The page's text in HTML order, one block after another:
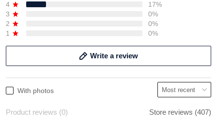
4
17%
3
0%
2
0%
1
0%
Write a review
With photos
Product reviews (0) Store reviews (407)